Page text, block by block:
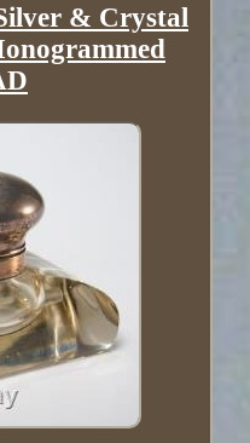
& Crystal